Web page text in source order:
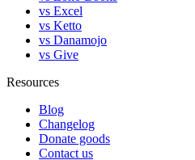
vs Excel
vs Ketto
vs Danamojo
vs Give
Resources
Blog
Changelog
Donate goods
Contact us